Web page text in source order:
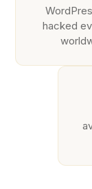
hacked